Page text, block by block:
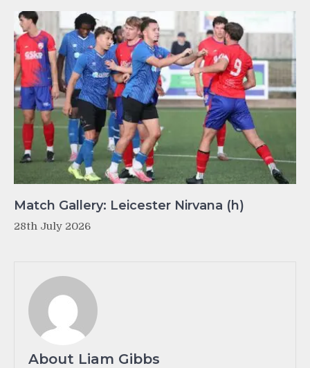
Match Gallery: Leicester Nirvana (h)
28th July 2026
About Liam Gibbs